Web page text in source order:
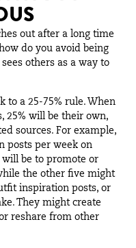
out after a long time
do you avoid being
others as a way to
to a 25-75% rule. When
25% will be their own,
sources. For example,
posts per week on
will be to promote or
the other five might
inspiration posts, or
They might create
reshare from other